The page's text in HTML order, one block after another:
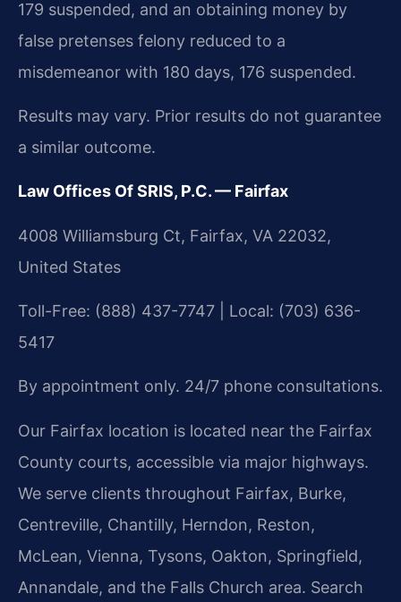
179 suspended, and an obtaining money by
false pretenses felony reduced to a
misdemeanor with 180 days, 176 suspended.
Results may vary. Prior results do not guarantee
a similar outcome.
Law Offices Of SRIS, P.C. — Fairfax
4008 Williamsburg Ct, Fairfax, VA 22032,
United States
Toll-Free: (888) 437-7747 | Local: (703) 636-
5417
By appointment only. 24/7 phone consultations.
Our Fairfax location is located near the Fairfax
County courts, accessible via major highways.
We serve clients throughout Fairfax, Burke,
Centreville, Chantilly, Herndon, Reston,
McLean, Vienna, Tysons, Oakton, Springfield,
Annandale, and the Falls Church area. Search